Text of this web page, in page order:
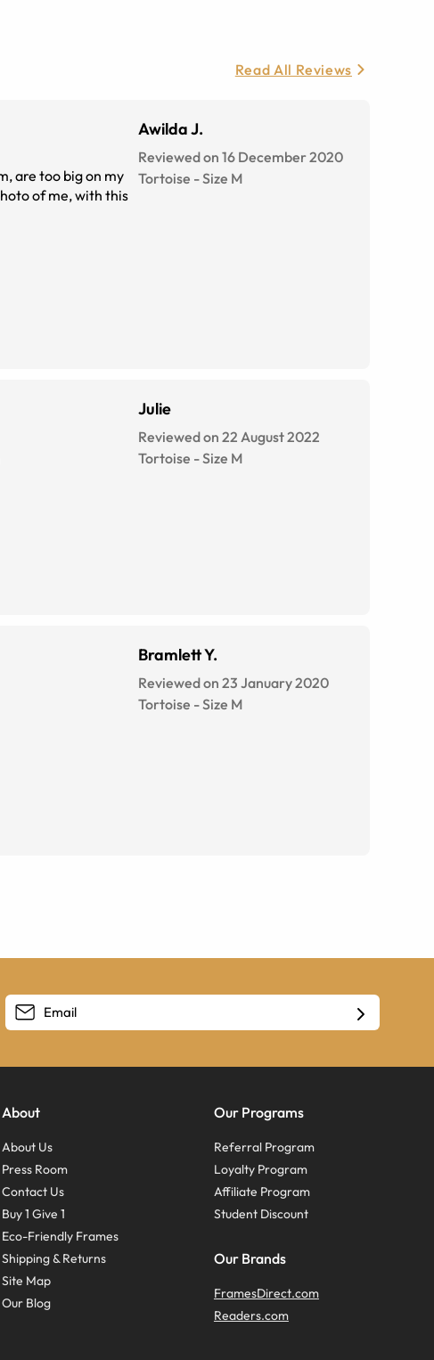
Read All Reviews
Awilda J.
Reviewed on 16 December 2020
Tortoise -Size M
Julie
Reviewed on 22 August 2022
Tortoise -Size M
Bramlett Y.
Reviewed on 23 January 2020
Tortoise -Size M
About
About Us
Press Room
Contact Us
Buy 1 Give 1
Eco-Friendly Frames
Shipping & Returns
Site Map
Our Blog
Our Programs
Referral Program
Loyalty Program
Affiliate Program
Student Discount
Our Brands
FramesDirect.com
Readers.com